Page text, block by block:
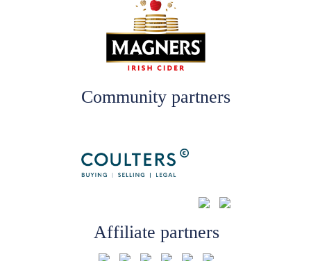
Community partners
Affiliate partners